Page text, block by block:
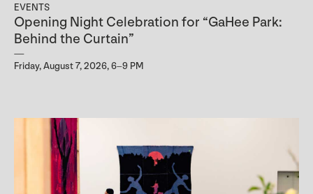
EVENTS
Opening Night Celebration for “GaHee Park:
Behind the Curtain”
Friday, August 7, 2026, 6–9 PM